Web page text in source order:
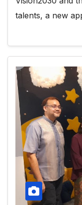
talents, a new